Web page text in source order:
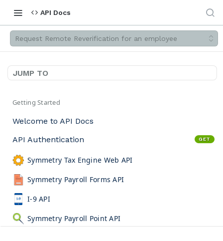
API Docs
Request Remote Reverification for an employee
JUMP TO
Getting Started
Welcome to API Docs
API Authentication
GET
Symmetry Tax Engine Web API
Symmetry Payroll Forms API
I-9 API
Symmetry Payroll Point API